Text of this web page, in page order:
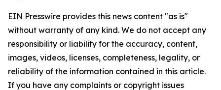
EIN Presswire provides this news content "as is"
without warranty of any kind. We do not accept any
responsibility or liability for the accuracy, content,
images, videos, licenses, completeness, legality, or
reliability of the information contained in this article.
If you have any complaints or copyright issues